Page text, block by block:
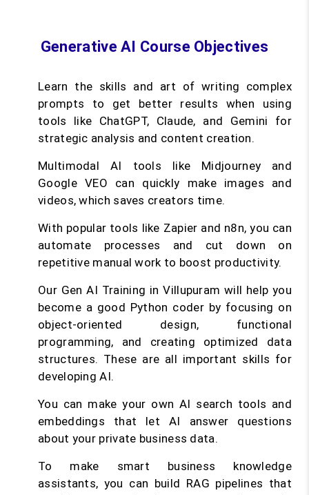
Generative AI Course Objectives
Learn the skills and art of writing complex
prompts to get better results when using
tools like ChatGPT, Claude, and Gemini for
strategic analysis and content creation.
Multimodal AI tools like Midjourney and
Google VEO can quickly make images and
videos, which saves creators time.
With popular tools like Zapier and n8n, you can
automate processes and cut down on
repetitive manual work to boost productivity.
Our Gen AI Training in Villupuram will help you
become a good Python coder by focusing on
object-oriented design, functional
programming, and creating optimized data
structures. These are all important skills for
developing AI.
You can make your own AI search tools and
embeddings that let AI answer questions
about your private business data.
To make smart business knowledge
assistants, you can build RAG pipelines that